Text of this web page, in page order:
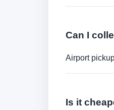
Can I
Airport
Is it